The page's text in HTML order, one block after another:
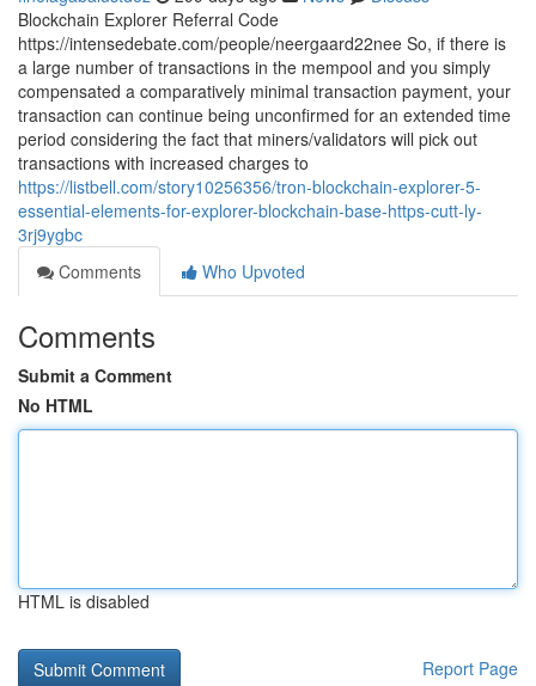
Blockchain Explorer Referral Code
https://intensedebate.com/people/neergaard22nee So, if there is
a large number of transactions in the mempool and you simply
compensated a comparatively minimal transaction payment, your
transaction can continue being unconfirmed for an extended time
period considering the fact that miners/validators will pick out
transactions with increased charges to
https://listbell.com/story10256356/tron-blockchain-explorer-5-
essential-elements-for-explorer-blockchain-base-https-cutt-ly-
3rj9ygbc
Comments
Who Upvoted
Comments
Submit a Comment
No HTML
HTML is disabled
Report Page